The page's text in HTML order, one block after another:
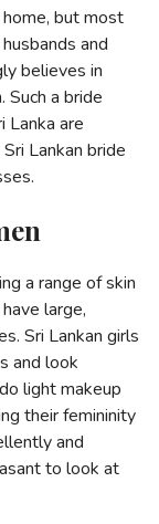
but most
and
believes in
Such a bride
Lanka are
Lankan bride
a range of skin
large,
Sri Lankan girls
and look
light makeup
their femininity
and
to look at